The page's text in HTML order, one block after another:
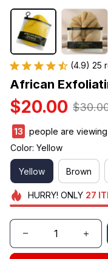
(4.9) 25
African
$20.00
15
people are viewing
Color: Yellow
Yellow Brown
HURRY! ONLY 27